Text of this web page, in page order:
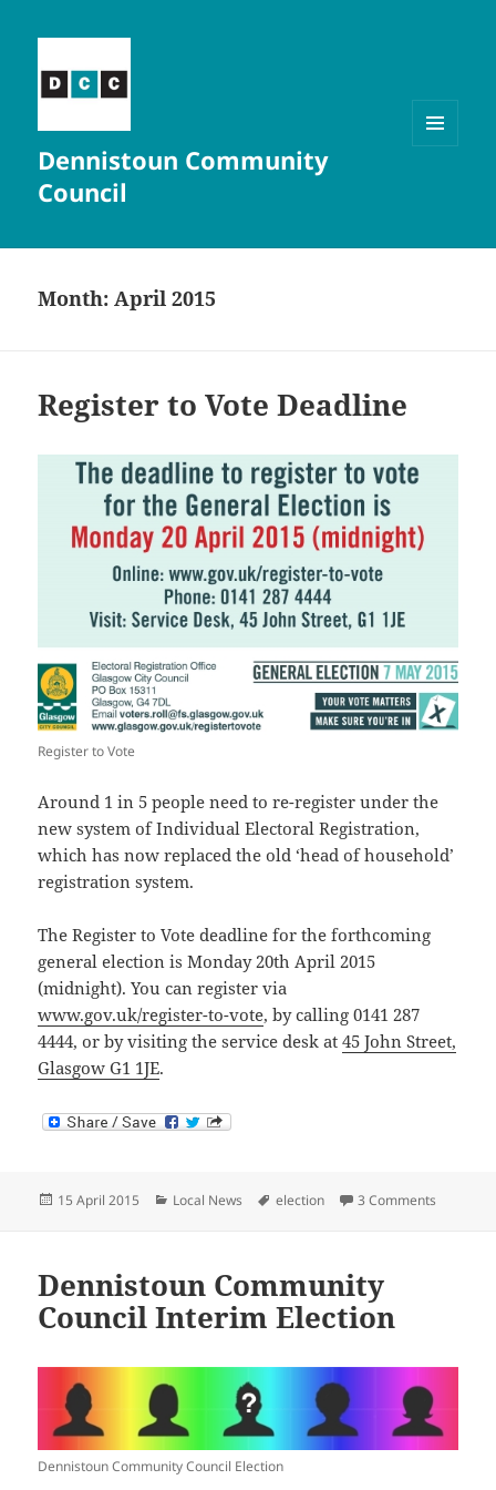
Dennistoun Community
Council
Month:April 2015
Register to Vote Deadline
Register to Vote
Around 1 in 5 people need to re-register under the
new system of Individual Electoral Registration,
which has now replaced the old ‘head of household’
registration system.
The Register to Vote deadline for the forthcoming
general election is Monday 20th April 2015
(midnight). You can register via
www.gov.uk/register-to-vote, by calling 0141 287
4444, or by visiting the service desk at45 John Street,
Glasgow G1 1JE.
Posted
15 April 2015 Categories
Local News Tags
election 3 Comments
Dennistoun Community
Council Interim Election
Dennistoun Community Council Election